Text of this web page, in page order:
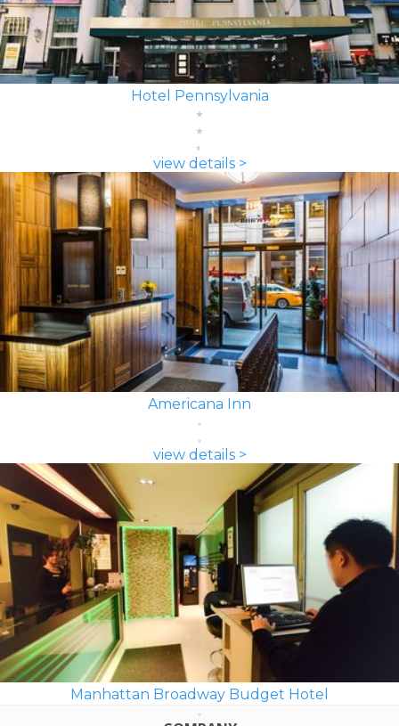
Hotel Pennsylvania
view details >
Americana Inn
view details >
Manhattan Broadway Budget Hotel